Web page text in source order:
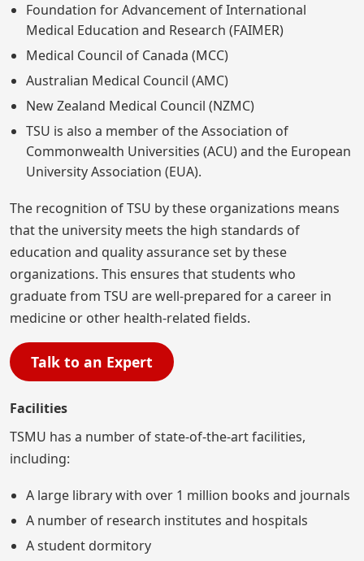
Foundation for Advancement of International
Medical Education and Research (FAIMER)
Medical Council of Canada (MCC)
Australian Medical Council (AMC)
New Zealand Medical Council (NZMC)
TSU is also a member of the Association of
Commonwealth Universities (ACU) and the European
University Association (EUA).
The recognition of TSU by these organizations means
that the university meets the high standards of
education and quality assurance set by these
organizations. This ensures that students who
graduate from TSU are well-prepared for a career in
medicine or other health-related fields.
Talk to an Expert
Facilities
TSMU has a number of state-of-the-art facilities,
including:
A large library with over 1 million books and journals
A number of research institutes and hospitals
A student dormitory